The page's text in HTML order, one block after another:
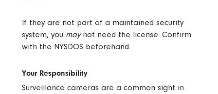
If they are not part of a maintained security
system, you maynot need the license. Confirm
with the NYSDOS beforehand.
Your Responsibility
Surveillance cameras are a common sight in